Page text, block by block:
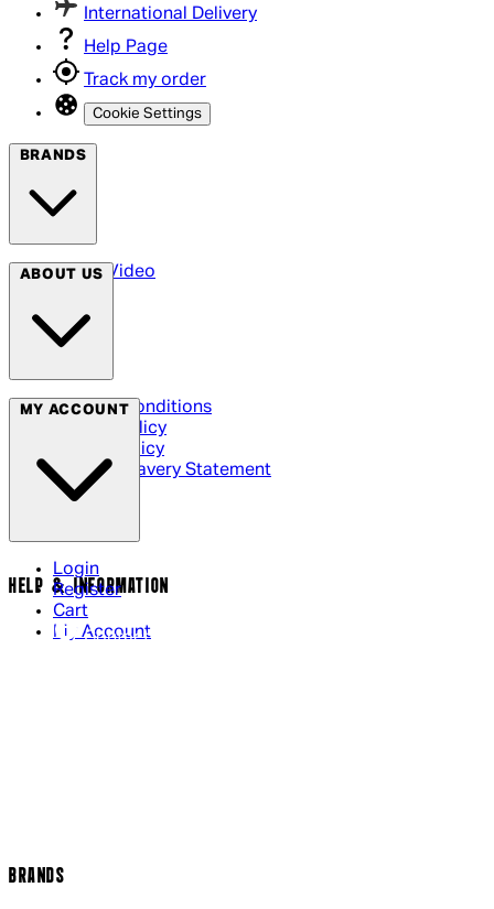
International Delivery
Help Page
Track my order
Cookie Settings
BRANDS
Arrow Video
ABOUT US
Terms & Conditions
Privacy Policy
Cookie Policy
Modern Slavery Statement
MY ACCOUNT
Login
Register
Cart
My Account
HELP & INFORMATION
Contact Us
BRANDS